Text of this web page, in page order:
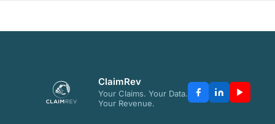
ClaimRev
Your Claims. Your Data.
Your Revenue.